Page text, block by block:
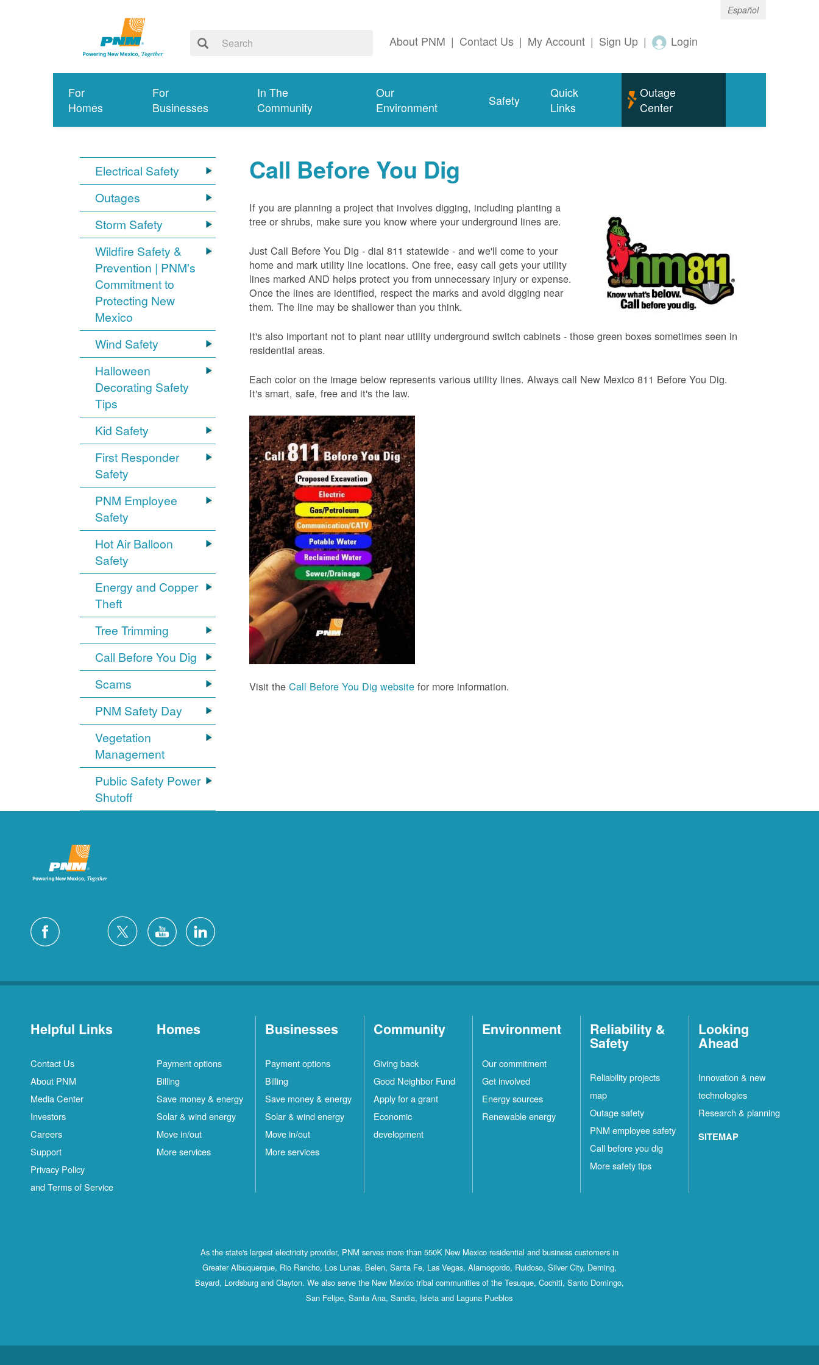
Español
About PNM | Contact Us | My Account | Sign Up | Login
For
Homes
For
Businesses
In The
Community
Our
Environment
Safety
Quick
Links
Outage
Center
Electrical Safety
Outages
Storm Safety
Wildfire Safety &
Prevention | PNM's
Commitment to
Protecting New
Mexico
Wind Safety
Halloween
Decorating Safety
Tips
Kid Safety
First Responder
Safety
PNM Employee
Safety
Hot Air Balloon
Safety
Energy and Copper
Theft
Tree Trimming
Call Before You Dig
Scams
PNM Safety Day
Vegetation
Management
Public Safety Power
Shutoff
Call Before You Dig
If you are planning a project that involves digging, including planting a
tree or shrubs, make sure you know where your underground lines are.
Just Call Before You Dig - dial 811 statewide - and we'll come to your
home and mark utility line locations. One free, easy call gets your utility
lines marked AND helps protect you from unnecessary injury or expense.
Once the lines are identified, respect the marks and avoid digging near
them. The line may be shallower than you think.
It's also important not to plant near utility underground switch cabinets - those green boxes sometimes seen in
residential areas.
Each color on the image below represents various utility lines. Always call New Mexico 811 Before You Dig.
It's smart, safe, free and it's the law.
Visit theCall Before You Dig website for more information.
Helpful Links
Contact Us
About PNM
Media Center
Investors
Careers
Support
Privacy Policy
and Terms of Service
Homes
Payment options
Billing
Save money & energy
Solar & wind energy
Move in/out
More services
Businesses
Payment options
Billing
Save money & energy
Solar & wind energy
Move in/out
More services
Community
Giving back
Good Neighbor Fund
Apply for a grant
Economic
development
Environment
Our commitment
Get involved
Energy sources
Renewable energy
Reliability &
Safety
Reliability projects
map
Outage safety
PNM employee safety
Call before you dig
More safety tips
Looking
Ahead
Innovation & new
technologies
Research & planning
SITEMAP
As the state's largest electricity provider, PNM serves more than 550K New Mexico residential and business customers in
Greater Albuquerque, Rio Rancho, Los Lunas, Belen, Santa Fe, Las Vegas, Alamogordo, Ruidoso, Silver City, Deming,
Bayard, Lordsburg and Clayton. We also serve the New Mexico tribal communities of the Tesuque, Cochiti, Santo Domingo,
San Felipe, Santa Ana, Sandia, Isleta and Laguna Pueblos